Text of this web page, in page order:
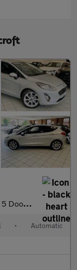
7 Speed DCT
• Automatic